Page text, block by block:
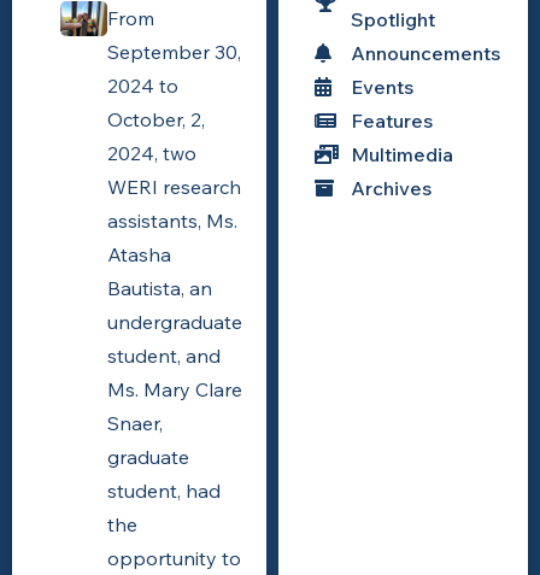
From
September 30,
2024 to
October, 2,
2024, two
WERI research
assistants, Ms.
Atasha
Bautista, an
undergraduate
student, and
Ms. Mary Clare
Snaer,
graduate
student, had
the
opportunity to
Spotlight
Announcements
Events
Features
Multimedia
Archives